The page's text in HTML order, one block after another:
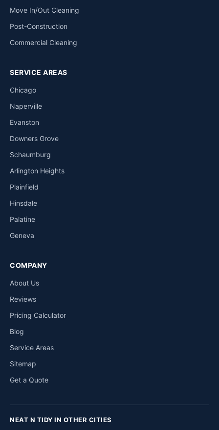
Move In/Out Cleaning
Post-Construction
Commercial Cleaning
SERVICE AREAS
Chicago
Naperville
Evanston
Downers Grove
Schaumburg
Arlington Heights
Plainfield
Hinsdale
Palatine
Geneva
COMPANY
About Us
Reviews
Pricing Calculator
Blog
Service Areas
Sitemap
Get a Quote
NEAT N TIDY IN OTHER CITIES